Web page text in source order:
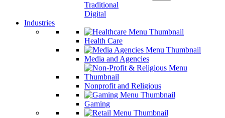
Traditional
Digital
Industries
Health Care
Media and Agencies
Nonprofit and Religious
Gaming